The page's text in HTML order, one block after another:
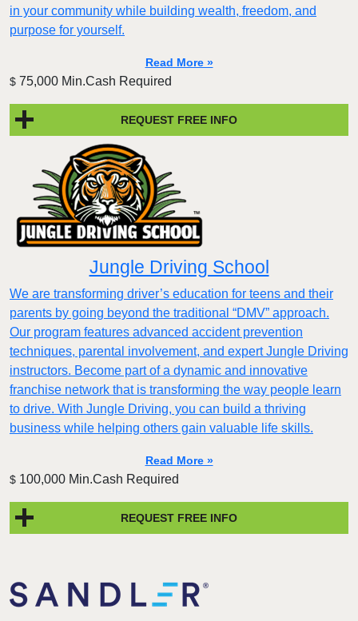
in your community while building wealth, freedom, and
purpose for yourself.
Read More »
$ 75,000 Min.Cash Required
REQUEST FREE INFO
Jungle Driving School
We are transforming driver’s education for teens and their
parents by going beyond the traditional “DMV” approach.
Our program features advanced accident prevention
techniques, parental involvement, and expert Jungle Driving
instructors. Become part of a dynamic and innovative
franchise network that is transforming the way people learn
to drive. With Jungle Driving, you can build a thriving
business while helping others gain valuable life skills.
Read More »
$ 100,000 Min.Cash Required
REQUEST FREE INFO